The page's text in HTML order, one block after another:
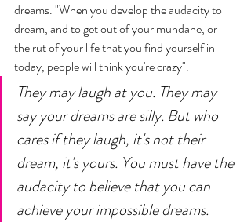
dreams. "When you develop the audacity to
dream, and to get out of your mundane, or
the rut of your life that you find yourself in
today, people will think you're crazy".
They may laugh at you. They may
say your dreams are silly. But who
cares if they laugh, it's not their
dream, it's yours. You must have the
audacity to believe that you can
achieve your impossible dreams.